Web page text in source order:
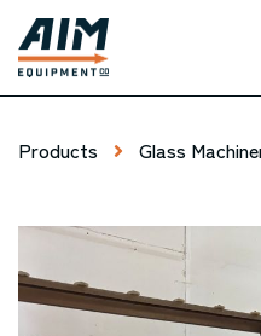
Products Glass